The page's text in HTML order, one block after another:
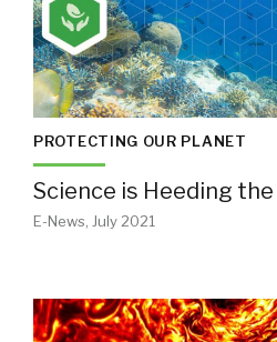
PROTECTING OUR PLANET
Science is Heeding the
E-News, July 2021